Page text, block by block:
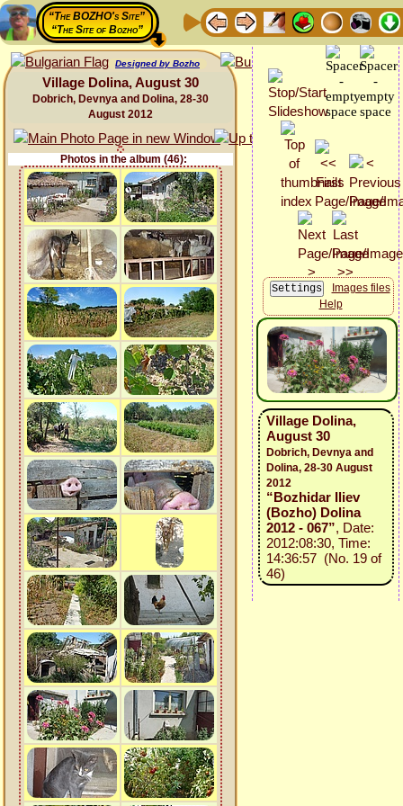
“The BOZHO's Site”
“The Site of Bozho”
Designed by Bozho
Village Dolina, August 30
Dobrich, Devnya and Dolina, 28-30
August 2012
Photos in the album (46):
Images files
Help
Village Dolina,
August 30
Dobrich, Devnya and
Dolina, 28-30 August
2012
“Bozhidar Iliev
(Bozho) Dolina
2012 - 067”, Date:
2012:08:30, Time:
14:36:57 (No. 19 of
46)